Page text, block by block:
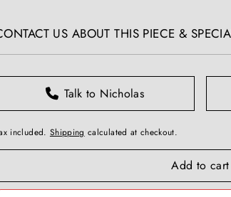
US ABOUT THIS PIECE &
Talk to Nicholas
included. Shipping calculated at checkout.
Add to cart